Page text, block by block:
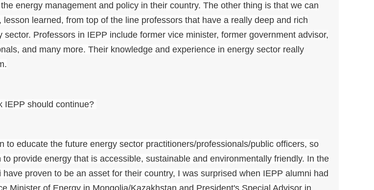
energy management and policy in their country. The other thing is that we can
lesson learned, from top of the line professors that have a really deep and rich
sector. Professors in IEPP include former vice minister, former government advisor,
and many more. Their knowledge and experience in energy sector really
IEPP should continue?
to educate the future energy sector practitioners/professionals/public officers, so
provide energy that is accessible, sustainable and environmentally friendly. In the
proven to be an asset for their country, I was surprised when IEPP alumni had
Minister of Energy in Mongolia/Kazakhstan and President's Special Advisor in